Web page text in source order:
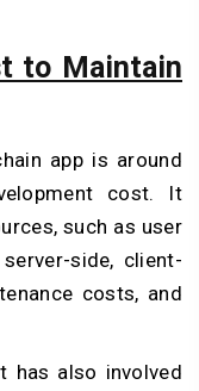
to Maintain
app is around
cost. It
such as user
side, client-
costs, and
has also involved